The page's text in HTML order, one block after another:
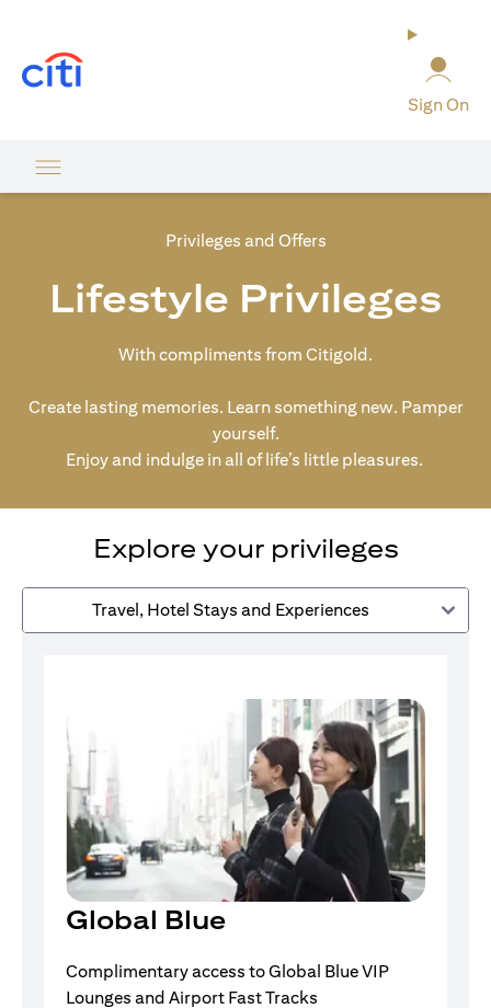
Sign On
Privileges and Offers
Lifestyle Privileges
With compliments from Citigold.
Create lasting memories. Learn something new. Pamper
yourself.
Enjoy and indulge in all of life’s little pleasures.
Explore your privileges
Travel, Hotel Stays and Experiences
Global Blue
Complimentary access to Global Blue VIP
Lounges and Airport Fast Tracks